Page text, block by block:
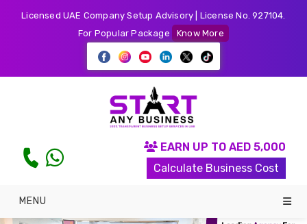
Licensed UAE Company Setup Advisory | License No. 927104.
For Popular Package
Know More
EARN UP TO AED 5,000
Calculate Business Cost
MENU